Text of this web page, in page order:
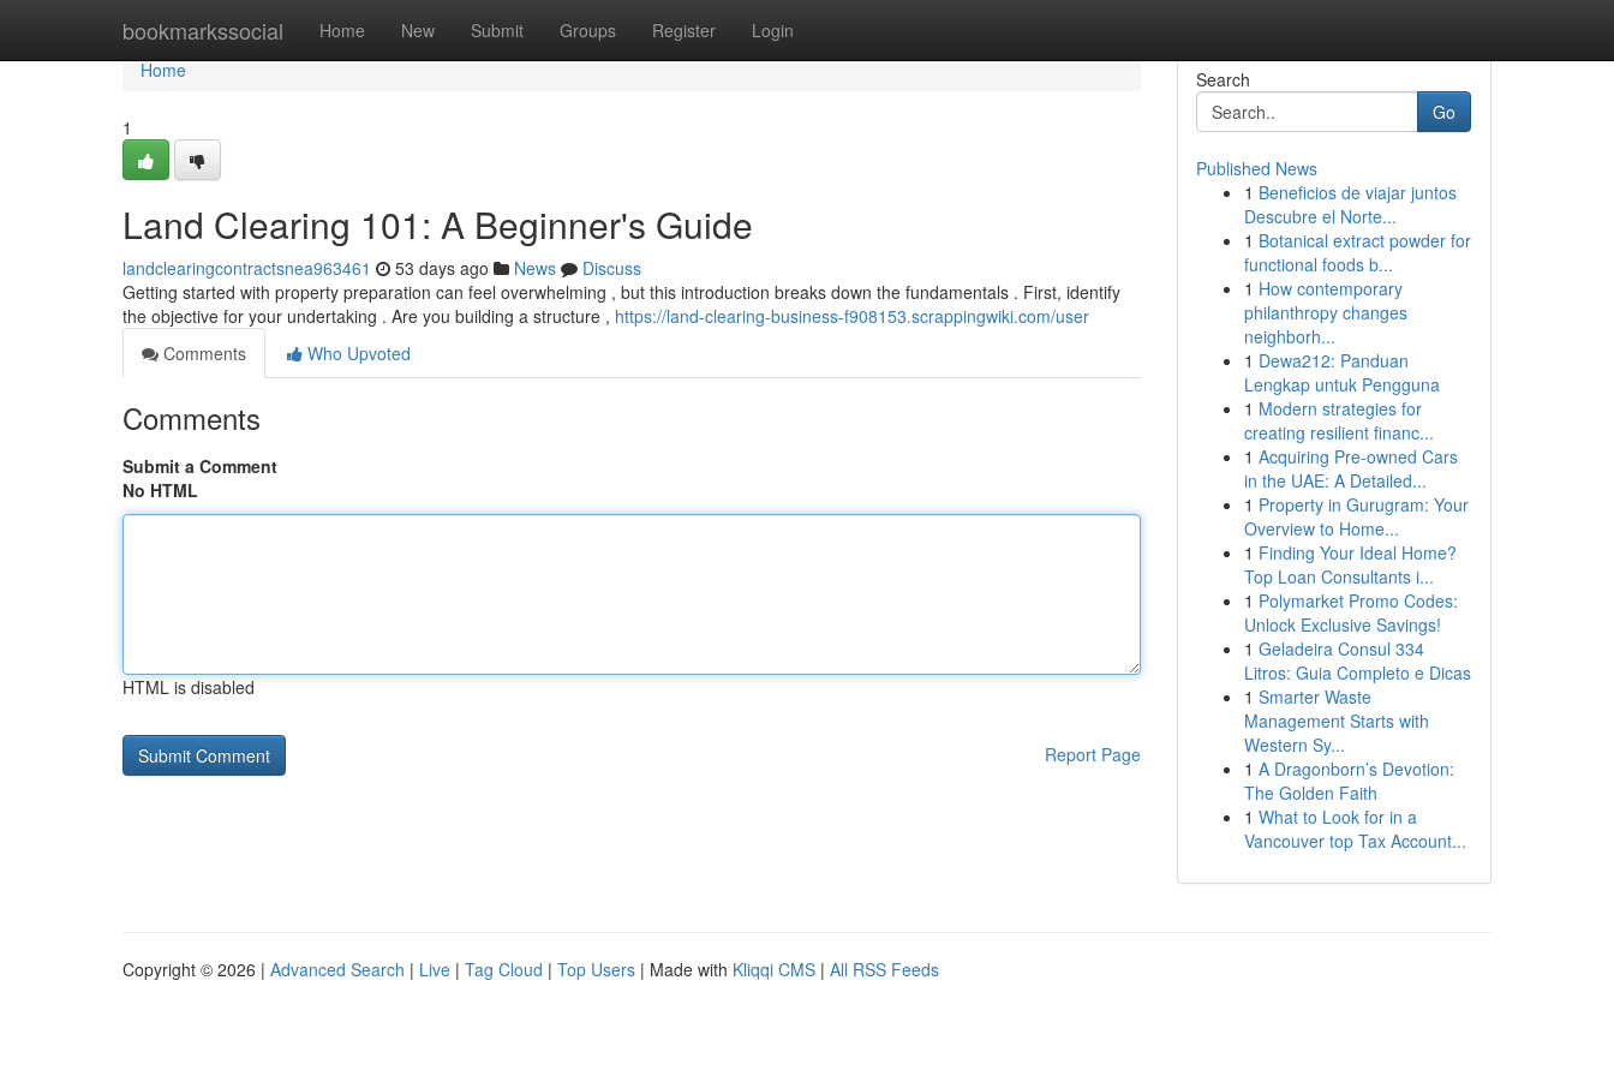
bookmarkssocial Home New Submit Groups Register Login
Home
Home
1
Land Clearing 101: A Beginner's Guide
landclearingcontractsnea963461 53 days ago News
Discuss
Getting started with property preparation can feel overwhelming , but this introduction breaks down the fundamentals . First, identify
the objective for your undertaking . Are you building a structure , https://land-clearing-business-f908153.scrappingwiki.com/user
Comments
Who Upvoted
Comments
Submit a Comment
No HTML
HTML is disabled
Report Page
Search
Go
Published News
1 Beneficios de viajar juntos
Descubre el Norte...
1 Botanical extract powder for
functional foods b...
1 How contemporary
philanthropy changes
neighborh...
1 Dewa212: Panduan
Lengkap untuk Pengguna
1 Modern strategies for
creating resilient financ...
1 Acquiring Pre-owned Cars
in the UAE: A Detailed...
1 Property in Gurugram: Your
Overview to Home...
1 Finding Your Ideal Home?
Top Loan Consultants i...
1 Polymarket Promo Codes:
Unlock Exclusive Savings!
1 Geladeira Consul 334
Litros: Guia Completo e Dicas
1 Smarter Waste
Management Starts with
Western Sy...
1 A Dragonborn’s Devotion:
The Golden Faith
1 What to Look for in a
Vancouver top Tax Account...
Copyright © 2026 | Advanced Search | Live | Tag Cloud | Top Users | Made with Kliqqi CMS | All RSS Feeds